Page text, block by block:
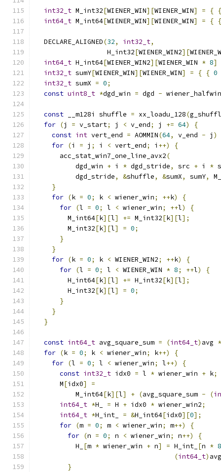
int32_t M_int32[WIENER_WIN][WIENER_WIN] = { {
int64_t M_int64[WIENER_WIN][WIENER_WIN] = { {
  DECLARE_ALIGNED
(32, int32_t,
                  H_int32
[WIENER_WIN2][
int64_t H_int64[WIENER_WIN2][WIENER_WIN * 8]
int32_t sumY[WIENER_WIN][WIENER_WIN] = { { 0
int32_t sumX = 0;
const uint8_t *dgd_win = dgd -
const __m128i shuffle = xx_loadu_128(
for (j = v_start; j < v_end; j += 64)
{
const int vert_end = AOMMIN(64, v_end - j )
for (i = j ; i < vert_end; i ++)
{
      acc_stat_win7_one_line_avx2
(
          dgd_win
+ i * dgd_stride, src + i *
          dgd_stride
, &shuffle, &sumX, sumY,
}
for (k = 0; k < wiener_win; ++k)
{
for (l = 0; l < wiener_win; ++l)
{
        M_int64
[k][l] += M_int32[k][l];
        M_int32
[k][l] = 0;
}
}
for (k = 0; k < WIENER_WIN2; ++k)
{
for (l = 0; l < WIENER_WIN * 8; ++l)
{
        H_int64
[k][l] += H_int32[k][l];
        H_int32
[k][l] = 0;
}
}
}
const int64_t avg_square_sum = (int64_t) avg *
for (k = 0; k < wiener_win; k++)
{
for (l = 0; l < wiener_win; l++)
{
const int32_t idx0 = l * wiener_win + k;
      M
[idx0]
=
          M_int64
[k][l] + (avg_square_sum - (
int64_t *H_ = H + idx0 * wiener_win2;
int64_t *H_int_ = &H_int64[idx0][0];
for (m = 0; m < wiener_win; m++)
{
for (n = 0; n < wiener_win; n++)
{
          H_
[m * wiener_win + n] = H_int_ [n * 8
(int64_t)
}